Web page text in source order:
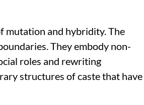
mutation and hybridity. The
They embody non-
roles and rewriting
structures of caste that have